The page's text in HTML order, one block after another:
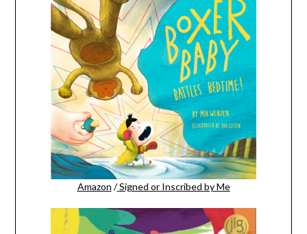
Amazon / Signed or Inscribed by Me